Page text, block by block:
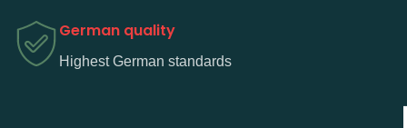
German quality
Highest German standards